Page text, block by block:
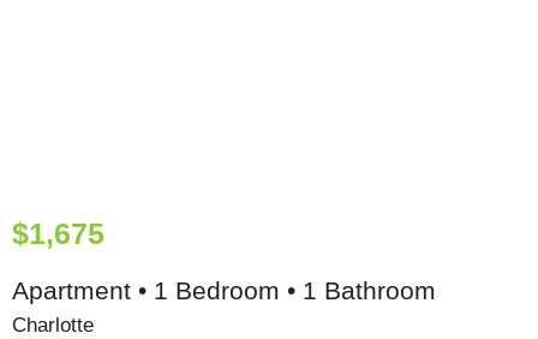
$1,675
Apartment • 1 Bedroom • 1 Bathroom
Charlotte